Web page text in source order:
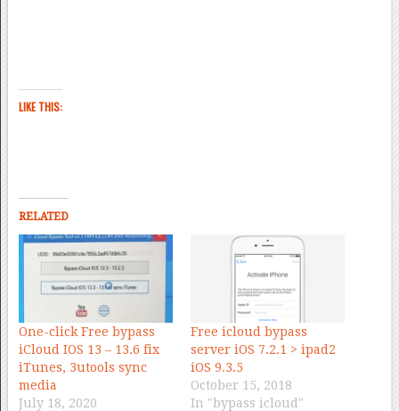
LIKE THIS:
RELATED
One-click Free bypass
iCloud IOS 13 – 13.6 fix
iTunes, 3utools sync
media
July 18, 2020
Free icloud bypass
server iOS 7.2.1 > ipad2
iOS 9.3.5
October 15, 2018
In "bypass icloud"